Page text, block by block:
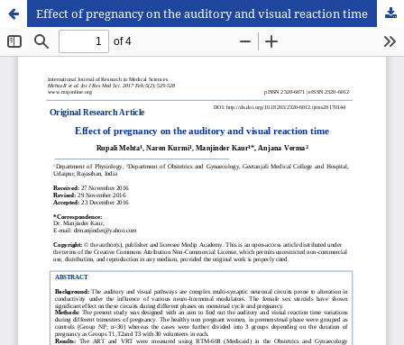
Effect of pregnancy on the auditory and visual reaction time